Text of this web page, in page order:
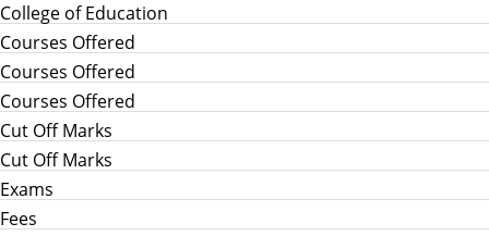
College of Education
Courses Offered
Courses Offered
Courses Offered
Cut Off Marks
Cut Off Marks
Exams
Fees